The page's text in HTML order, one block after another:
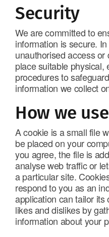
Security
We are committed to
information is secure.
unauthorised access
place suitable physical,
procedures to
information we collect
How we
A cookie is a small file
be placed on your
you agree, the file is
analyse web traffic or
a particular site.
respond to you as an
application can tailor
likes and dislikes by
information about your